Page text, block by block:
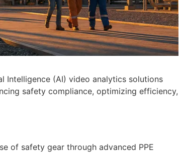
Intelligence (AI) video analytics solutions
safety compliance, optimizing efficiency,
of safety gear through advanced PPE